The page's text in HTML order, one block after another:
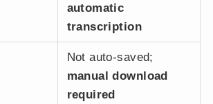
automatic
transcription
Not auto-saved;
manual download
required